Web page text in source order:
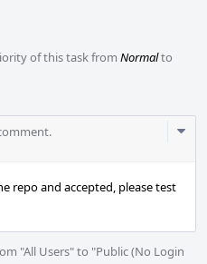
of this task from Normalto
repo and accepted, please test
"All Users" to "Public (No Login